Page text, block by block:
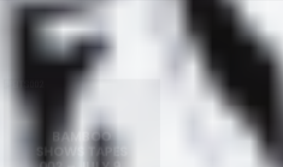
BAMBOO
SHOWS TAPES